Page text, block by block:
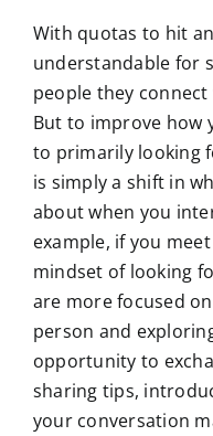
With quotas to hit
understandable for
people they
But to improve how
to primarily looking
is simply a shift in
about when you
example, if you
mindset of looking
are more focused
person and
opportunity to
sharing tips,
your conversation